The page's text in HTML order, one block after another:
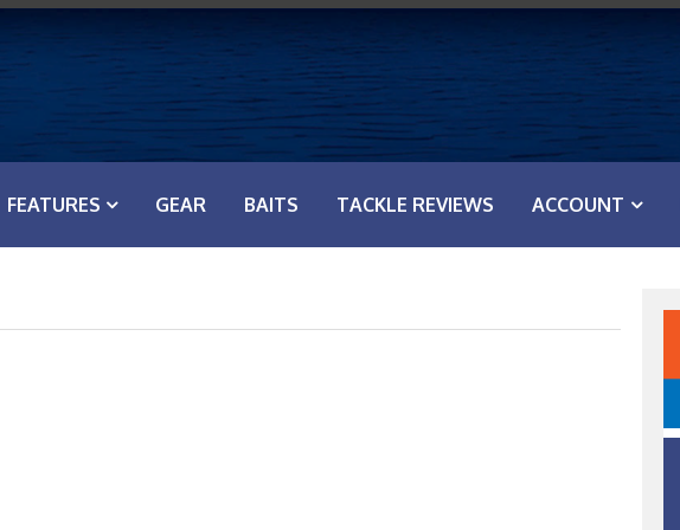
FEATURES GEAR BAITS TACKLE REVIEWS ACCOUNT